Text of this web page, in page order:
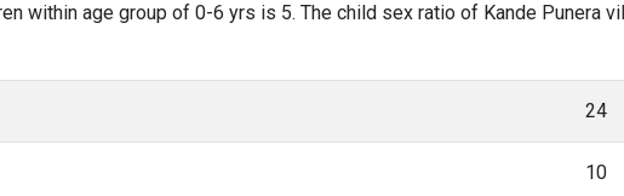
within age group of 0-6 yrs is 5. The child sex ratio of Kande Punera
24
10